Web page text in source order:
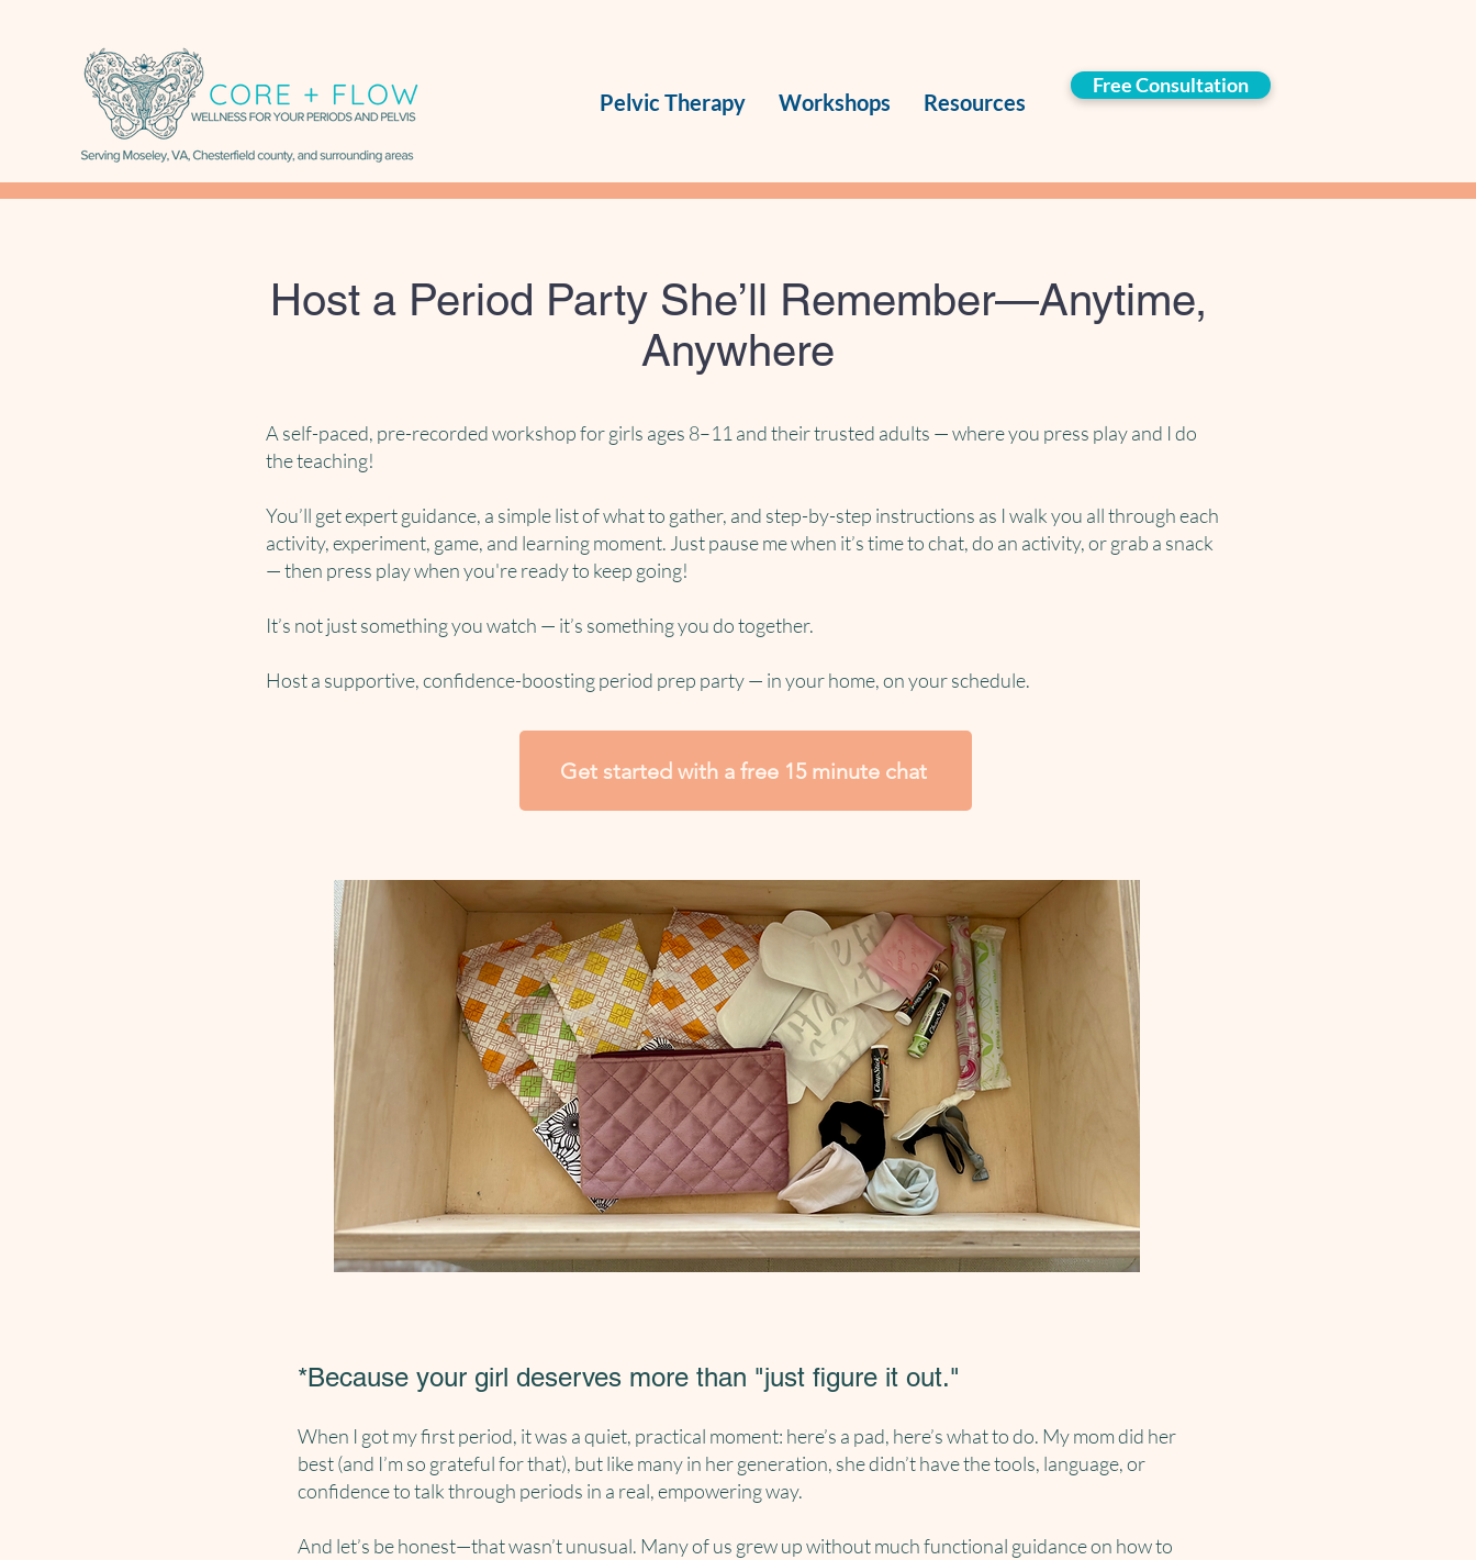
Pelvic Therapy Workshops Resources
Free Consultation
Host a Period Party She’ll Remember—Anytime,
Anywhere
A self-paced, pre-recorded workshop for girls ages 8–11 and their trusted adults — where you press play and I do
the teaching!
You’ll get expert guidance, a simple list of what to gather, and step-by-step instructions as I walk you all through each
activity, experiment, game, and learning moment. Just pause me when it’s time to chat, do an activity, or grab a snack
— then press play when you're ready to keep going!
It’s not just something you watch — it’s something you do together.
Host a supportive, confidence-boosting period prep party — in your home, on your schedule.
Get started with a free 15 minute chat
*Because your girl deserves more than "just figure it out."
When I got my first period, it was a quiet, practical moment: here’s a pad, here’s what to do. My mom did her
best (and I’m so grateful for that), but like many in her generation, she didn’t have the tools, language, or
confidence to talk through periods in a real, empowering way.
And let’s be honest—that wasn’t unusual. Many of us grew up without much functional guidance on how to